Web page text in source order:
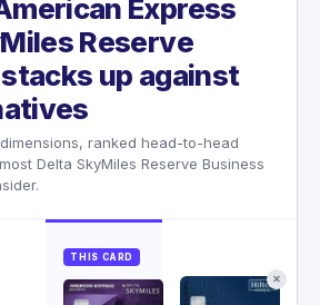
Express
Reserve
up against
ranked head-to-head
Delta SkyMiles Reserve Business
THIS CARD
✕